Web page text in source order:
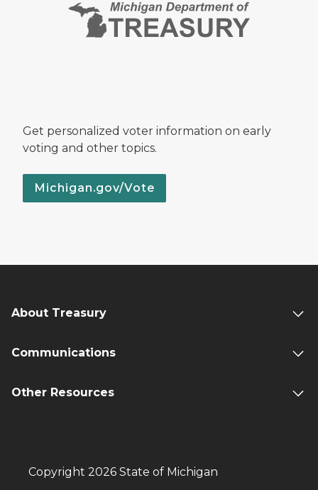
Get personalized voter information on early
voting and other topics.
Michigan.gov/Vote
About Treasury
Communications
Other Resources
Copyright 2026 State of Michigan